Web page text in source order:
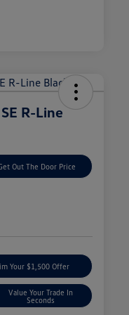
R-Line
Out The Door Price
Your $1,500 Offer
Value Your Trade In
Seconds